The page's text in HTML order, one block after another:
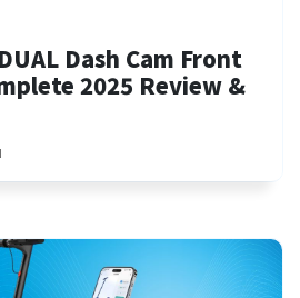
Dash Cam Front
2025 Review &